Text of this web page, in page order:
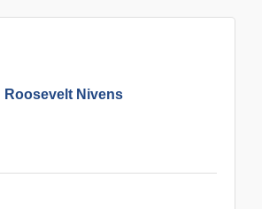
Roosevelt Nivens